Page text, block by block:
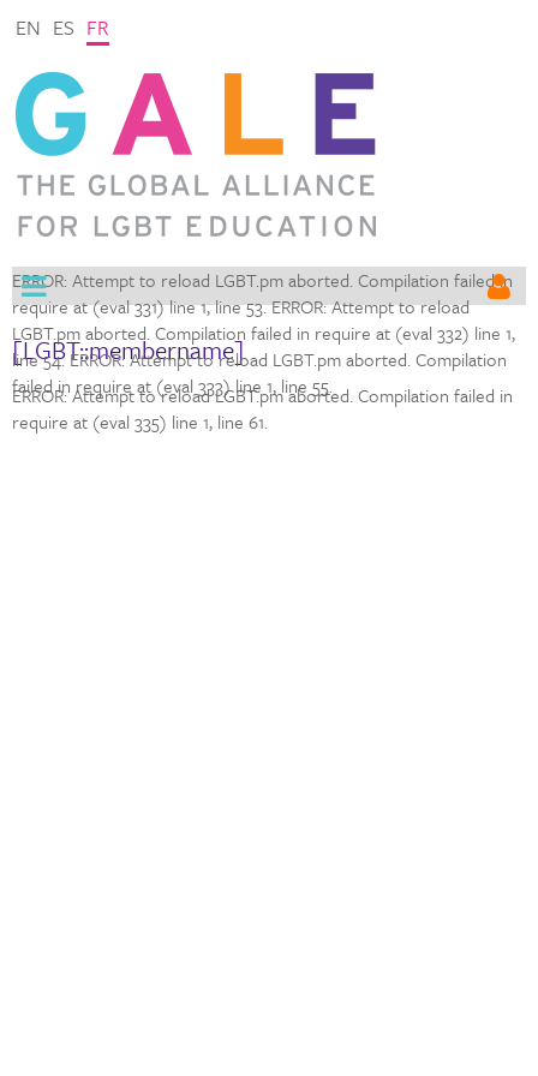
EN ES FR
ERROR: Attempt to reload LGBT.pm aborted. Compilation failed in
require at (eval 331) line 1,line 53. ERROR: Attempt to reload
LGBT.pm aborted. Compilation failed in require at (eval 332) line 1,
line 54. ERROR: Attempt to reload LGBT.pm aborted. Compilation
failed in require at (eval 333) line 1, line 55.
[LGBT::membername]
ERROR: Attempt to reload LGBT.pm aborted. Compilation failed in
require at (eval 335) line 1, line 61.